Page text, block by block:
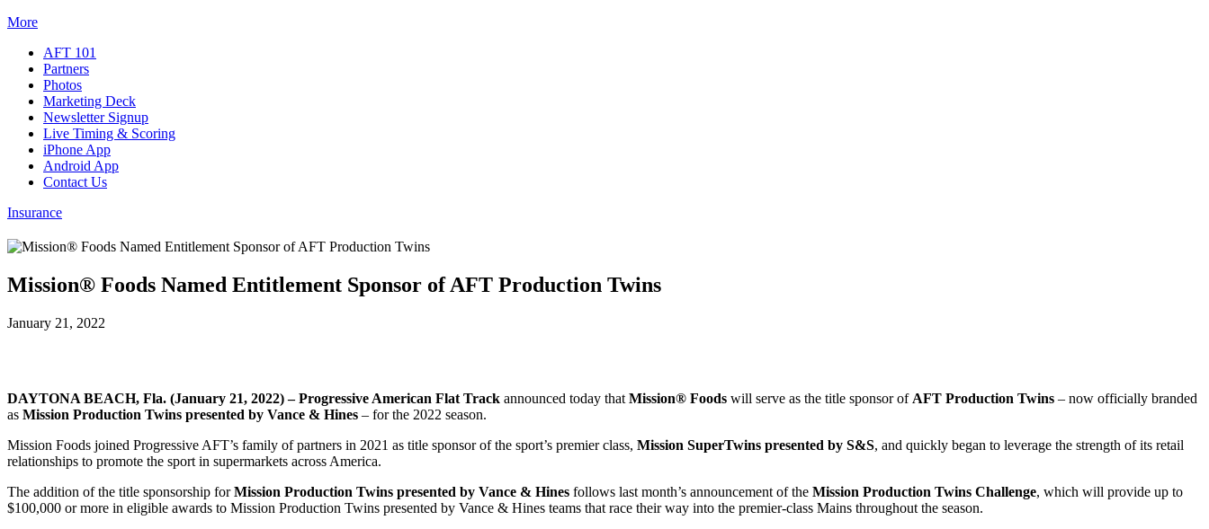
More
AFT 101
Partners
Photos
Marketing Deck
Newsletter Signup
Live Timing & Scoring
iPhone App
Android App
Contact Us
Insurance
Mission® Foods Named Entitlement Sponsor of AFT Production Twins
January 21, 2022
DAYTONA BEACH, Fla. (January 21, 2022) – Progressive American Flat Track announced today that Mission® Foods will serve as the title sponsor of AFT Production Twins – now officially branded
as Mission Production Twins presented by Vance & Hines – for the 2022 season.
Mission Foods joined Progressive AFT’s family of partners in 2021 as title sponsor of the sport’s premier class, Mission SuperTwins presented by S&S, and quickly began to leverage the strength of its retail
relationships to promote the sport in supermarkets across America.
The addition of the title sponsorship forMission Production Twins presented by Vance & Hines follows last month’s announcement of the Mission Production Twins Challenge, which will provide up to
$100,000 or more in eligible awards to Mission Production Twins presented by Vance & Hines teams that race their way into the premier-class Mains throughout the season.